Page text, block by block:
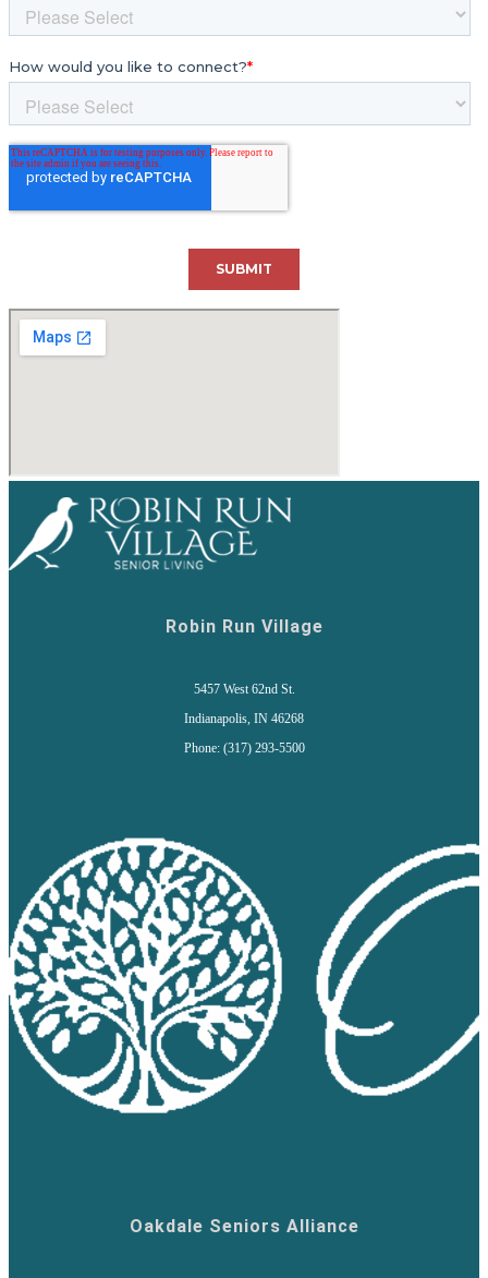
Robin Run Village
5457 West 62nd St.
Indianapolis, IN 46268
Phone: (317) 293-5500
Oakdale Seniors Alliance